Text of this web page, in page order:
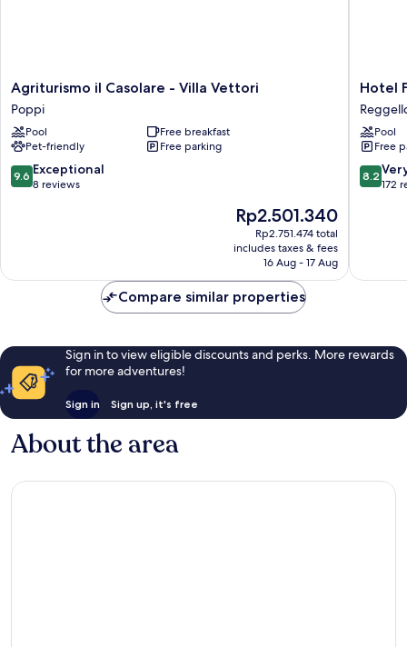
Agriturismo
il
Casolare
-
Villa
Vettori
Poppi
Agriturismo il Casolare - Villa Vettori
Poppi
Pool
Free breakfast
Pet-friendly
Free parking
9.6
out
9.6 Exceptional
8 reviews
The
price
is
Rp2.501.340
Rp2.501.340
Rp2.751.474 total
includes taxes & fees
16 Aug - 17 Aug
Hotel
Fattoria
degli
Usignoli
Hotel
Pool
Free
8.2
out
reviews
8.2
172
Compare similar properties
Sign in to view eligible discounts and perks. More rewards
for more adventures!
Sign in Sign up, it's free
About the area